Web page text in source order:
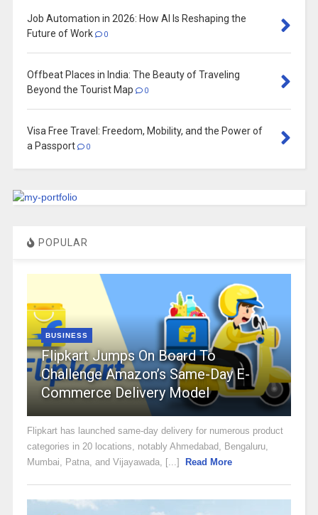
Job Automation in 2026: How AI Is Reshaping the
Future of Work
0
Offbeat Places in India: The Beauty of Traveling
Beyond the Tourist Map
0
Visa Free Travel: Freedom, Mobility, and the Power of
a Passport
0
POPULAR
BUSINESS
Flipkart Jumps On Board To
Challenge Amazon’s Same-Day E-
Commerce Delivery Model
Flipkart has launched same-day delivery for numerous product
categories in 20 locations, notably Ahmedabad, Bengaluru,
Mumbai, Patna, and Vijayawada, [...]
Read More